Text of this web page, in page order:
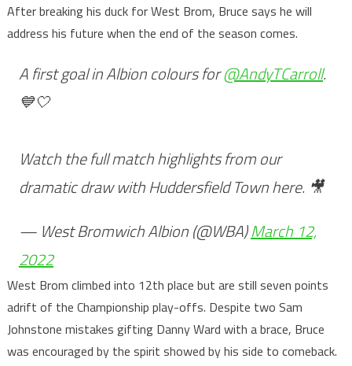
After breaking his duck for West Brom, Bruce says he will
address his future when the end of the season comes.
A first goal in Albion colours for@AndyTCarroll.
💙🤍
Watch the full match highlights from our
dramatic draw with Huddersfield Town here. 🎥
— West Bromwich Albion (@WBA)March 12,
2022
West Brom climbed into 12th place but are still seven points
adrift of the Championship play-offs. Despite two Sam
Johnstone mistakes gifting Danny Ward with a brace, Bruce
was encouraged by the spirit showed by his side to comeback.